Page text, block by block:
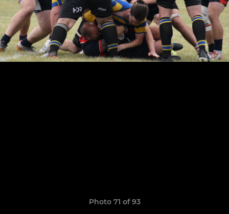
Photo 71 of 93